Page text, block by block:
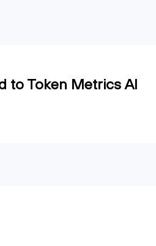
to Token Metrics AI